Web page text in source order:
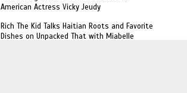
American Actress Vicky Jeudy
Rich The Kid Talks Haitian Roots and Favorite
Dishes on Unpacked That with Miabelle